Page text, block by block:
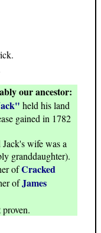
our ancestor:
held his land
gained in 1782
wife was a
granddaughter).
ofCracked
ofJames